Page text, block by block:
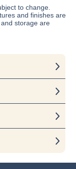
to change.
and finishes are
storage are